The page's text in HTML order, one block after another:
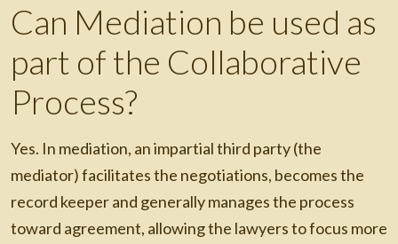
Can Mediation be used as
part of the Collaborative
Process?
Yes. In mediation, an impartial third party (the
mediator) facilitates the negotiations, becomes the
record keeper and generally manages the process
toward agreement, allowing the lawyers to focus more